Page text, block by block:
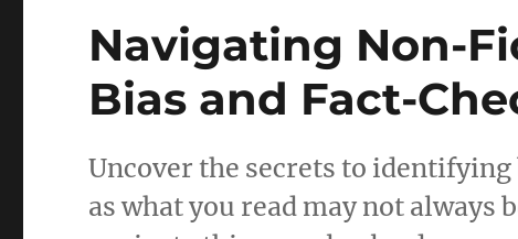
Navigating Non-
Bias and Fact-
Uncover the secrets to
as what you read may not always